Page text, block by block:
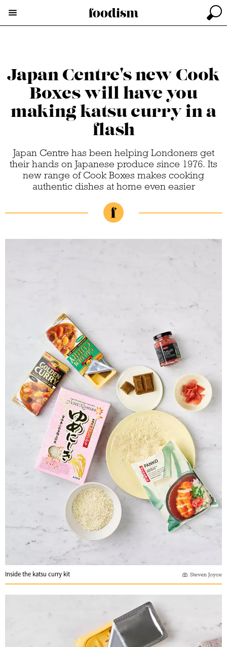
Japan Centre's new Cook
Boxes will have you
making katsu curry in a
flash
Japan Centre has been helping Londoners get
their hands on Japanese produce since 1976. Its
new range of Cook Boxes makes cooking
authentic dishes at home even easier
Inside the katsu curry kit Steven Joyce